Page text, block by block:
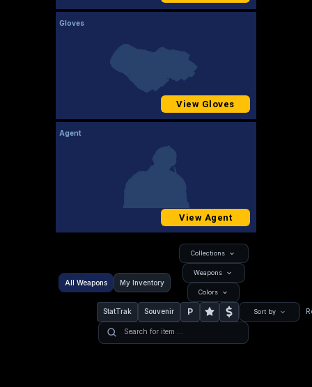
Gloves
View Gloves
Agent
View Agent
All Weapons My Inventory
Collections
Weapons
Colors
StatTrak Souvenir P Sort by